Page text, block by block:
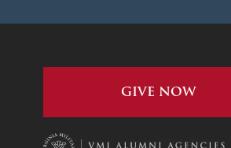
GIVE NOW